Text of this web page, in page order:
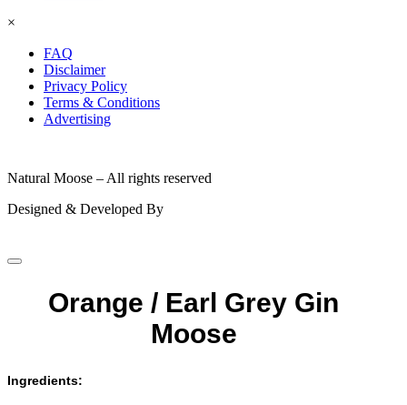
×
FAQ
Disclaimer
Privacy Policy
Terms & Conditions
Advertising
Natural Moose – All rights reserved
Designed & Developed By
Orange / Earl Grey Gin
Moose
Ingredients: